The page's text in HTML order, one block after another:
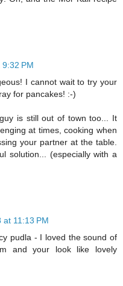
PM
I cannot wait to try your
for pancakes! :-)
is still out of town too... It
at times, cooking when
your partner at the table.
solution... (especially with a
at 11:13 PM
pudla - I loved the sound of
and your look like lovely